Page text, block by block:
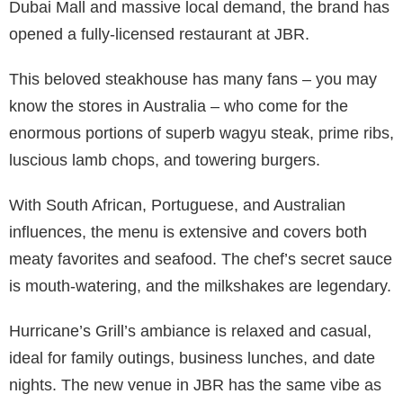
Dubai Mall and massive local demand, the brand has
opened a fully-licensed restaurant at JBR.
This beloved steakhouse has many fans – you may
know the stores in Australia – who come for the
enormous portions of superb wagyu steak, prime ribs,
luscious lamb chops, and towering burgers.
With South African, Portuguese, and Australian
influences, the menu is extensive and covers both
meaty favorites and seafood. The chef’s secret sauce
is mouth-watering, and the milkshakes are legendary.
Hurricane’s Grill’s ambiance is relaxed and casual,
ideal for family outings, business lunches, and date
nights. The new venue in JBR has the same vibe as